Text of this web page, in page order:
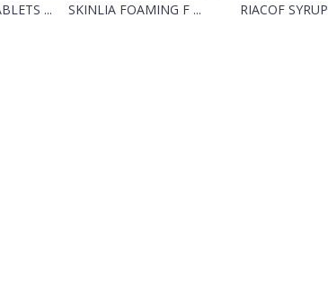
... SKINLIA FOAMING F ... RIACOF SYRUP